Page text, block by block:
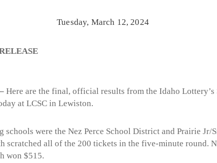
Tuesday, March 12, 2024
Here are the final, official results from the Idaho Lottery’s
at LCSC in Lewiston.
schools were the Nez Perce School District and Prairie Jr/
scratched all of the 200 tickets in the five-minute round.
won $515.